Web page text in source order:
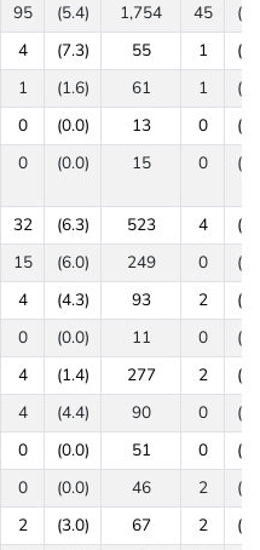
95 (5.4) 1,754 45
4 (7.3) 55 1
1 (1.6) 61 1
0 (0.0) 13 0
0 (0.0) 15 0
32 (6.3) 523 4
15 (6.0) 249 0
4 (4.3) 93 2
0 (0.0) 11 0
4 (1.4) 277 2
4 (4.4) 90 0
0 (0.0) 51 0
0 (0.0) 46 2
2 (3.0) 67 2